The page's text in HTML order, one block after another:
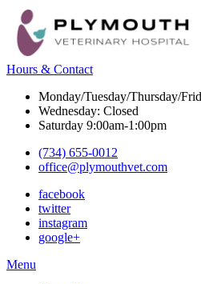
Hours & Contact
Monday/Tuesday/Thursday/
Wednesday: Closed
Saturday 9:00am-1:00pm
(734) 655-0012
office@plymouthvet.com
facebook
twitter
instagram
google+
Main
Menu